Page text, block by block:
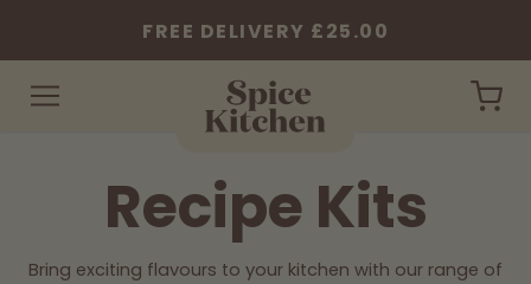
FREE DELIVERY £25.00
Home
Cart
Collection:
Recipe Kits
Bring exciting flavours to your kitchen with our range of